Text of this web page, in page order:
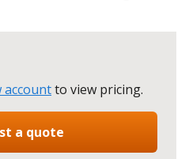
accountto view pricing.
a quote